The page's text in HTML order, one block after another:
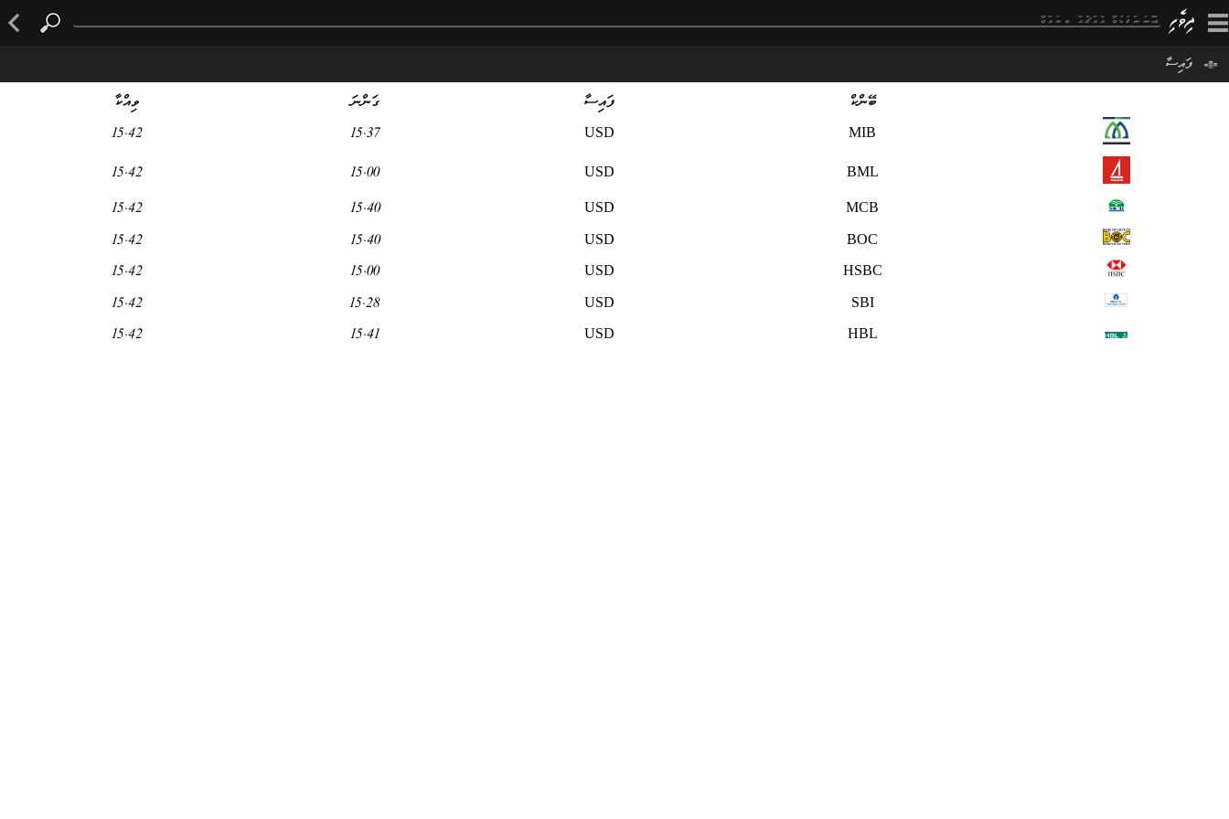
×
ފައިސާ
ބޭންކް ފައިސާ ގަންނަ
ވިއްކާ
MIB
USD
15.37
15.42
BML
USD
15.00
15.42
MCB
USD
15.40
15.42
BOC
USD
15.40
15.42
HSBC
USD
15.00
15.42
SBI
USD
15.28
15.42
HBL
USD
15.41
15.42